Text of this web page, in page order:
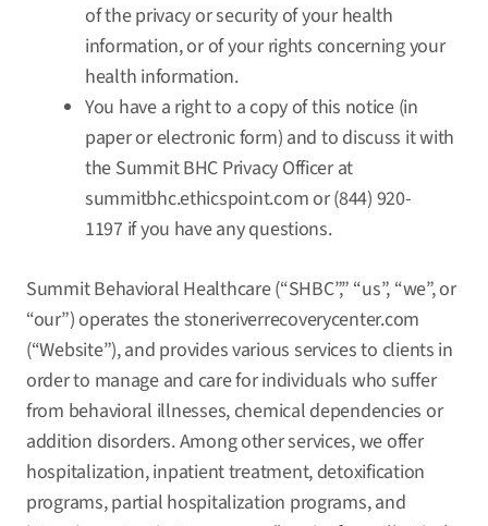
of the privacy or security of your health
information, or of your rights concerning your
health information.
You have a right to a copy of this notice (in
paper or electronic form) and to discuss it with
the Summit BHC Privacy Officer at
summitbhc.ethicspoint.comor (844) 920-
1197 if you have any questions.
Summit Behavioral Healthcare (“SHBC”,” “us”, “we”, or
“our”) operates thestoneriverrecoverycenter.com
(“Website”), and provides various services to clients in
order to manage and care for individuals who suffer
from behavioral illnesses, chemical dependencies or
addition disorders. Among other services, we offer
hospitalization, inpatient treatment, detoxification
programs, partial hospitalization programs, and